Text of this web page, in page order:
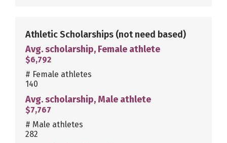
Athletic Scholarships (not need based)
Avg. scholarship, Female athlete
$6,792
# Female athletes
140
Avg. scholarship, Male athlete
$7,767
# Male athletes
282